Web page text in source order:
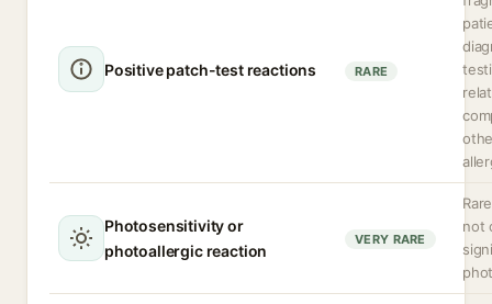
Positive patch-test reactions RARE
Photosensitivity or
photoallergic reaction
VERY RARE
not